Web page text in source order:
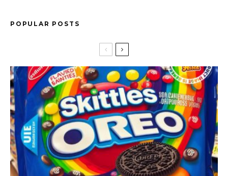
POPULAR POSTS